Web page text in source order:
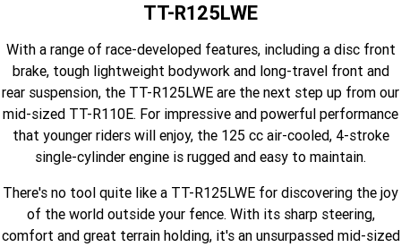
YZ250FSP YZ250F
YZ250SP YZ250
YZ125SP YZ125
YZ85LW YZ85
YZ65
Sport ATV
YFM700R SE YFZ450R SE
Utility ROV
VIKING VI WOLVERINE X2 UTILITY
WOLVERINE X2 XT-R WOLVERINE X4 XT-R
Fun ATV
Grizzly 110 Raptor 110
YFZ50
Sport ROV
YXZ1000R SS XT-R
TT-R125LWE
With a range of race-developed features, including a disc front
brake, tough lightweight bodywork and long-travel front and
rear suspension, the TT-R125LWE are the next step up from our
mid-sized TT-R110E. For impressive and powerful performance
that younger riders will enjoy, the 125 cc air-cooled, 4-stroke
single-cylinder engine is rugged and easy to maintain.
There's no tool quite like a TT-R125LWE for discovering the joy
of the world outside your fence. With its sharp steering,
comfort and great terrain holding, it's an unsurpassed mid-sized